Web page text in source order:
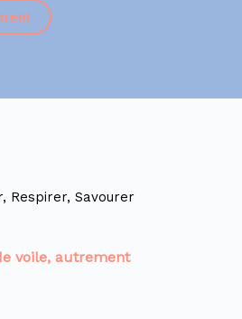
Respirer, Savourer
voile, autrement